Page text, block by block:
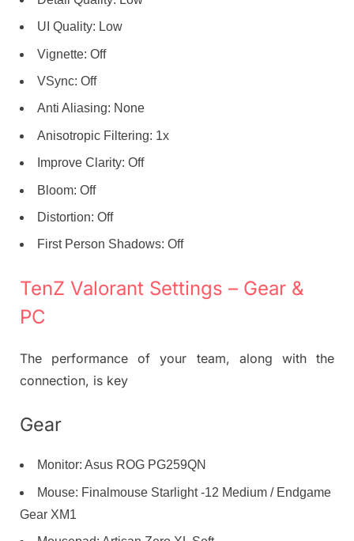
UI Quality: Low
Vignette: Off
VSync: Off
Anti Aliasing: None
Anisotropic Filtering: 1x
Improve Clarity: Off
Bloom: Off
Distortion: Off
First Person Shadows: Off
TenZ Valorant Settings – Gear &
PC
The performance of your team, along with the
connection, is key
Gear
Monitor: Asus ROG PG259QN
Mouse: Finalmouse Starlight -12 Medium / Endgame
Gear XM1